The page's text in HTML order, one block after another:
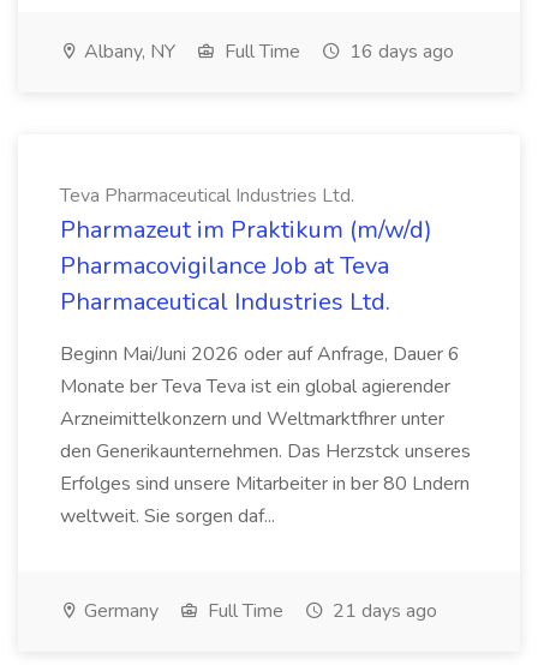
Albany, NY Full Time 16 days ago
Teva Pharmaceutical Industries Ltd.
Pharmazeut im Praktikum (m/w/d)
Pharmacovigilance Job at Teva
Pharmaceutical Industries Ltd.
Beginn Mai/Juni 2026 oder auf Anfrage, Dauer 6
Monate ber Teva Teva ist ein global agierender
Arzneimittelkonzern und Weltmarktfhrer unter
den Generikaunternehmen. Das Herzstck unseres
Erfolges sind unsere Mitarbeiter in ber 80 Lndern
weltweit. Sie sorgen daf...
Germany Full Time 21 days ago